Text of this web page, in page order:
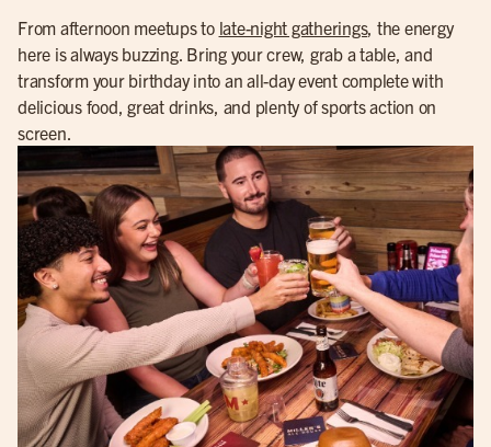
From afternoon meetups to late-night gatherings, the energy
here is always buzzing. Bring your crew, grab a table, and
transform your birthday into an all-day event complete with
delicious food, great drinks, and plenty of sports action on
screen.